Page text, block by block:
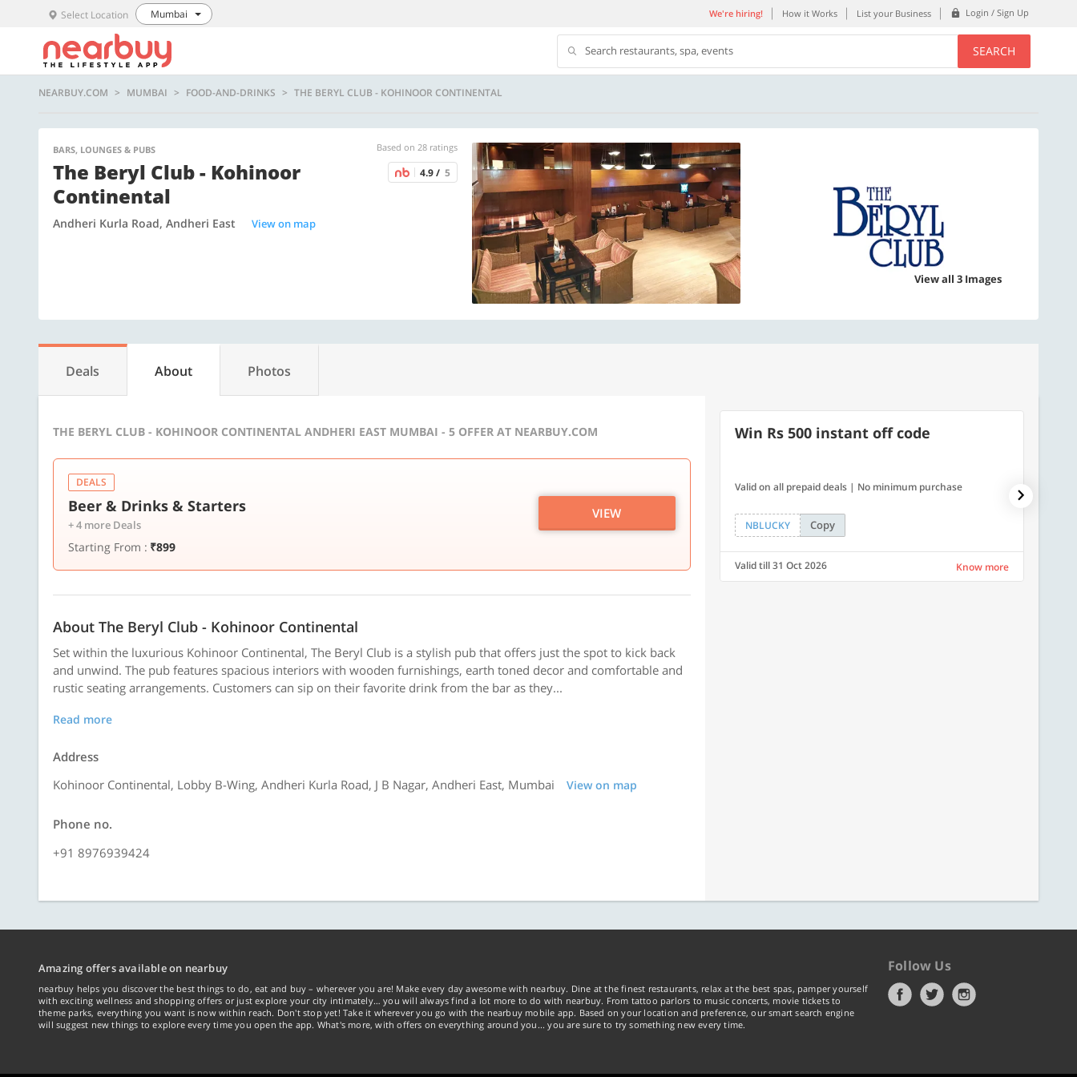
Select Location Mumbai We're hiring! How it Works List your Business Login / Sign Up
Search restaurants, spa, events SEARCH
NEARBUY.COM MUMBAI FOOD-AND-DRINKS THE BERYL CLUB - KOHINOOR CONTINENTAL
BARS, LOUNGES & PUBS Based on 28 ratings
The Beryl Club - Kohinoor
Continental
4.9 / 5
Andheri Kurla Road, Andheri East View on map
View all 3 Images
Deals About Photos
THE BERYL CLUB - KOHINOOR CONTINENTAL ANDHERI EAST MUMBAI - 5 OFFER AT NEARBUY.COM
DEALS
Beer & Drinks & Starters
+ 4 more Deals
Starting From : ₹899
VIEW
About The Beryl Club - Kohinoor Continental
Set within the luxurious Kohinoor Continental, The Beryl Club is a stylish pub that offers just the spot to kick back
and unwind. The pub features spacious interiors with wooden furnishings, earth toned decor and comfortable and
rustic seating arrangements. Customers can sip on their favorite drink from the bar as they...
Read more
Address
Kohinoor Continental, Lobby B-Wing, Andheri Kurla Road, J B Nagar, Andheri East, Mumbai
View on map
Phone no.
+91 8976939424
Win Rs 500 instant off code
Valid on all prepaid deals | No minimum purchase
NBLUCKY Copy
Valid till 31 Oct 2026 Know more
Amazing offers available on nearbuy
nearbuy helps you discover the best things to do, eat and buy – wherever you are! Make every day awesome with nearbuy. Dine at the finest restaurants, relax at the best spas, pamper yourself
with exciting wellness and shopping offers or just explore your city intimately… you will always find a lot more to do with nearbuy. From tattoo parlors to music concerts, movie tickets to
theme parks, everything you want is now within reach. Don't stop yet! Take it wherever you go with the nearbuy mobile app. Based on your location and preference, our smart search engine
will suggest new things to explore every time you open the app. What's more, with offers on everything around you... you are sure to try something new every time.
Follow Us